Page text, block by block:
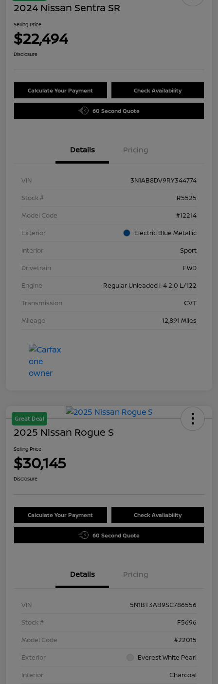
2024 Nissan Sentra SR
Selling Price
$22,494
Disclosure
Calculate Your Payment Check Availability
60 Second Quote
Details Pricing
VIN
3N1AB8DV9RY344774
Stock #
R5525
Model Code
#12214
Exterior
Electric Blue Metallic
Interior
Sport
Drivetrain
FWD
Engine
Regular Unleaded I-4 2.0 L/122
Transmission
CVT
Mileage
12,891 Miles
Great Deal
2025 Nissan Rogue S
Selling Price
$30,145
Disclosure
Calculate Your Payment Check Availability
60 Second Quote
Details Pricing
VIN
5N1BT3AB9SC786556
Stock #
F5696
Model Code
#22015
Exterior
Everest White Pearl
Interior
Charcoal